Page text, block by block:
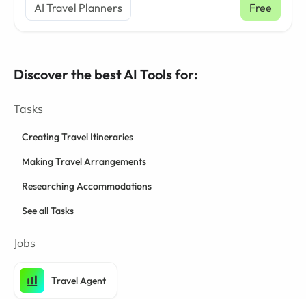
AI Travel Planners Free
Discover the best AI Tools for:
Tasks
Creating Travel Itineraries
Making Travel Arrangements
Researching Accommodations
See all Tasks
Jobs
Travel Agent